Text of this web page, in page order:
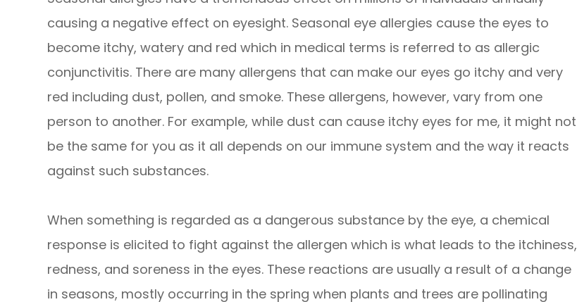
causing a negative effect on eyesight. Seasonal eye allergies cause the eyes to
become itchy, watery and red which in medical terms is referred to as allergic
conjunctivitis. There are many allergens that can make our eyes go itchy and very
red including dust, pollen, and smoke. These allergens, however, vary from one
person to another. For example, while dust can cause itchy eyes for me, it might not
be the same for you as it all depends on our immune system and the way it reacts
against such substances.
When something is regarded as a dangerous substance by the eye, a chemical
response is elicited to fight against the allergen which is what leads to the itchiness,
redness, and soreness in the eyes. These reactions are usually a result of a change
in seasons, mostly occurring in the spring when plants and trees are pollinating